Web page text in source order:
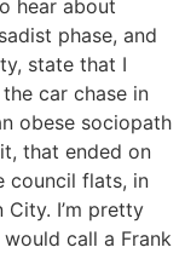
hear about
phase, and
state that I
car chase in
obese sociopath
that ended on
council flats, in
I’m pretty
call a Frank